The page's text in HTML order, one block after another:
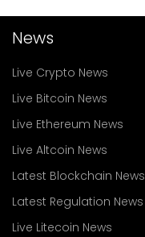
News
Live Crypto News
Live Bitcoin News
Live Ethereum News
Live Altcoin News
Latest Blockchain News
Latest Regulation News
Live Litecoin News